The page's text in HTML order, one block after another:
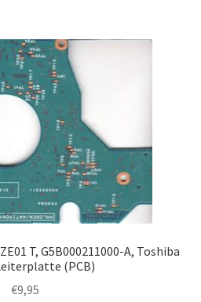
T, G5B000211000-A, Toshiba
(PCB)
€9,95